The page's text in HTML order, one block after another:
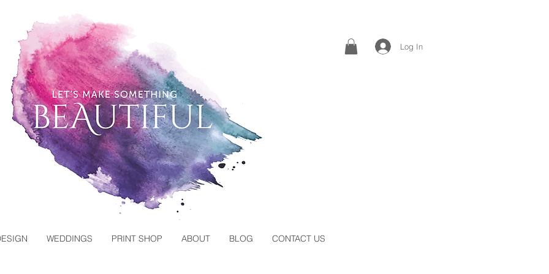
WEDDINGS PRINT SHOP ABOUT BLOG CONTACT US
Log In